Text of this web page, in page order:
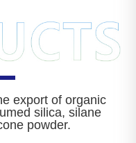
export of organic
silica, silane
powder.